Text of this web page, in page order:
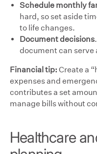
Schedule monthly
hard, so set aside
to life changes.
Document decisions
document can serve
Financial tip: Create a
expenses and
contributes a set
manage bills without
Healthcare